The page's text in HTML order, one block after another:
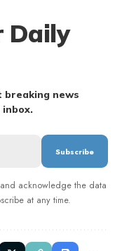
Daily
breaking news
and acknowledge the data
at any time.